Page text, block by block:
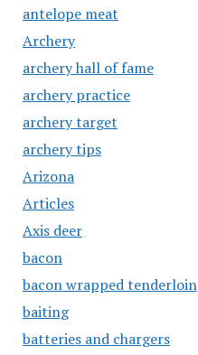
antelope meat
Archery
archery hall of fame
archery practice
archery target
archery tips
Arizona
Articles
Axis deer
bacon
bacon wrapped tenderloin
baiting
batteries and chargers